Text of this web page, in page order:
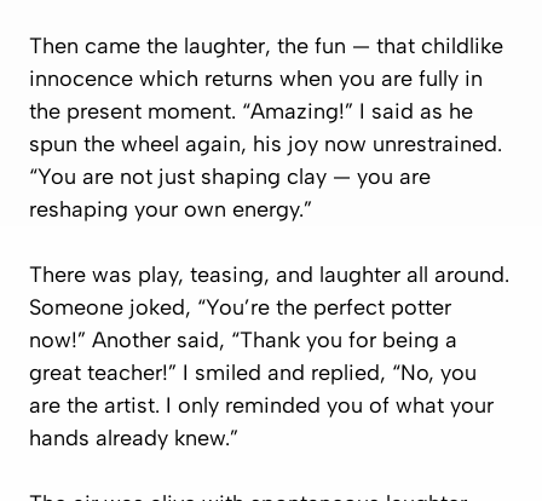
Then came the laughter, the fun — that childlike
innocence which returns when you are fully in
the present moment. “Amazing!” I said as he
spun the wheel again, his joy now unrestrained.
“You are not just shaping clay — you are
reshaping your own energy.”
There was play, teasing, and laughter all around.
Someone joked, “You’re the perfect potter
now!” Another said, “Thank you for being a
great teacher!” I smiled and replied, “No, you
are the artist. I only reminded you of what your
hands already knew.”